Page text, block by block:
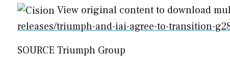
View original content to download
releases/triumph-and-iai-agree-to-transition-
SOURCE Triumph Group